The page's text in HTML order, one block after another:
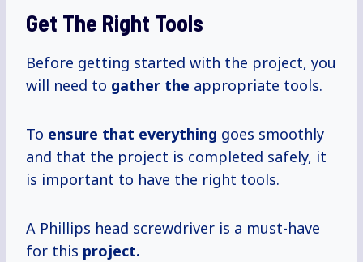
Get The Right Tools
Before getting started with the project, you
will need to gather the appropriate tools.
To ensure that everything goes smoothly
and that the project is completed safely, it
is important to have the right tools.
A Phillips head screwdriver is a must-have
for this project.